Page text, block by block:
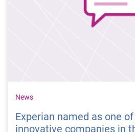
News
Experian named as one
innovative companies in